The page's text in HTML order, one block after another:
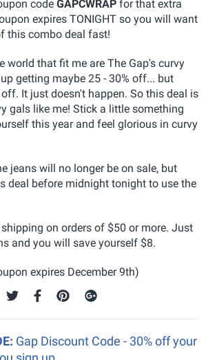
code GAPCWRAP for that extra
expires TONIGHT so you will want
this combo deal fast!
world that fit me are The Gap's curvy
getting maybe 25 - 30% off... but
It just doesn't happen. So this deal is
gals like me! Stick a little something
this year and feel glorious in curvy
jeans will no longer be on sale, but
deal before midnight tonight to use the
on orders of $50 or more. Just
and you will save yourself $8.
expires December 9th)
Gap Discount Code - 30% off your